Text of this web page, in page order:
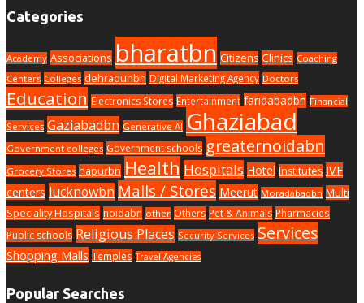
Categories
Academy Associations bharatbn Citizens Clinics Coaching
Centers Colleges dehradunbn Digital Marketing Agency Doctors
Education Electronics Stores Entertainment faridabadbn Financial
Services Gaziabadbn Generative AI Ghaziabad
Government colleges Government schools greaternoidabn
Grocery Stores hapurbn Health Hospitals Hotel Institutes IVF
centers lucknowbn Malls / Stores Meerut Moradabadbn Multi
Speciality Hospitals noidabn other Others Pet & Animals Pharmacies
Public schools Religious Places Security Services Services
Shopping Malls Temples Travel Agencies
Popular Searches